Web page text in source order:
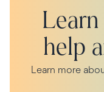
help
Learn more